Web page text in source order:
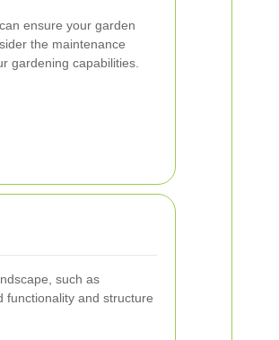
ensure your garden
the maintenance
gardening capabilities.
such as
functionality and structure